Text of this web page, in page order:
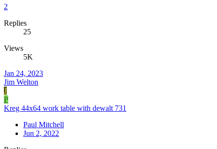
2
Replies
25
Views
5K
Jan 24, 2023
Jim Welton
J
P
Kreg 44x64 work table with dewalt 731
Paul Mitchell
Jun 2, 2022